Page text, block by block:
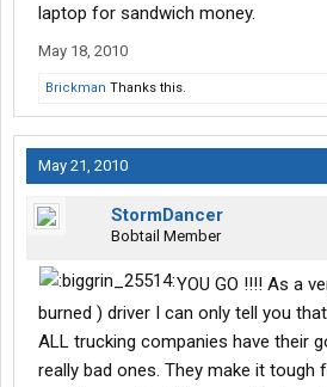
laptop for sandwich money.
May 18, 2010
Brickman Thanks this.
May 21, 2010
StormDancer
Bobtail Member
YOU GO !!!! As a
burned ) driver I can only tell you
ALL trucking companies have their
really bad ones. They make it tough